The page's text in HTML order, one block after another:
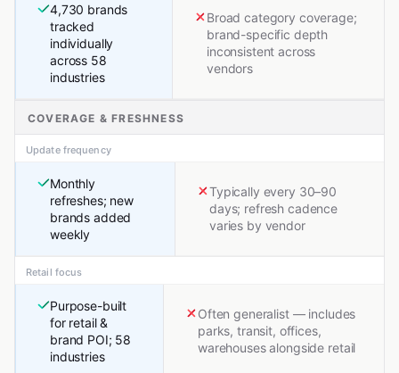
4,730 brands
tracked
individually
across 58
industries
Broad category coverage;
brand-specific depth
inconsistent across
vendors
COVERAGE & FRESHNESS
Update frequency
Monthly
refreshes; new
brands added
weekly
Typically every 30–90
days; refresh cadence
varies by vendor
Retail focus
Purpose-built
for retail &
brand POI; 58
industries
Often generalist — includes
parks, transit, offices,
warehouses alongside retail